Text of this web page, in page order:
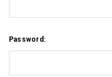
Password: